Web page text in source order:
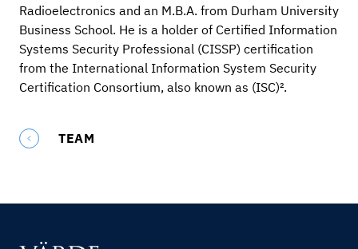
Radioelectronics and an M.B.A. from Durham University
Business School. He is a holder of Certified Information
Systems Security Professional (CISSP) certification
from the International Information System Security
Certification Consortium, also known as (ISC)².
TEAM